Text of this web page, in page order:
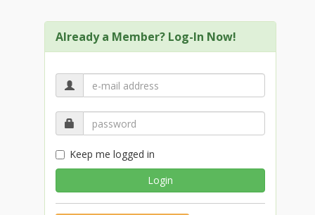
Already a Member? Log-In Now!
Keep me logged in
Login